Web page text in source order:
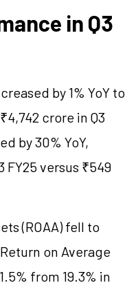
in Q3
by 1% YoY to
crore in Q3
by 30% YoY,
FY25 versus ₹549
(ROAA) fell to
on Average
from 19.3% in